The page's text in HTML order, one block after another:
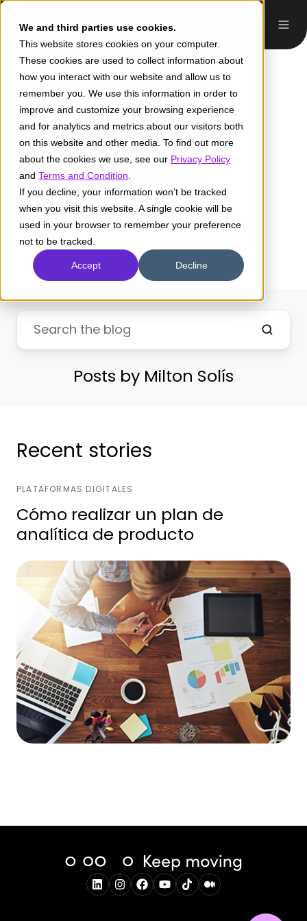
We and third parties use cookies.
This website stores cookies on your computer.
These cookies are used to collect information about
how you interact with our website and allow us to
remember you. We use this information in order to
improve and customize your browsing experience
and for analytics and metrics about our visitors both
on this website and other media. To find out more
about the cookies we use, see our Privacy Policy
and Terms and Condition
If you decline, your information won’t be tracked
when you visit this website. A single cookie will be
used in your browser to remember your preference
not to be tracked.
Accept Decline
Milton Solís
Posts by Milton Solís
Recent stories
PLATAFORMAS DIGITALES
Cómo realizar un plan de
analítica de producto